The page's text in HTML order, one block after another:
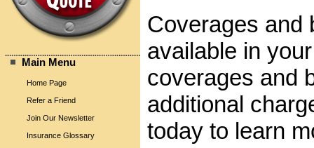
Main Menu
Home Page
Refer a Friend
Join Our Newsletter
Insurance Glossary
Coverages and
available in
coverages and
additional
today to learn